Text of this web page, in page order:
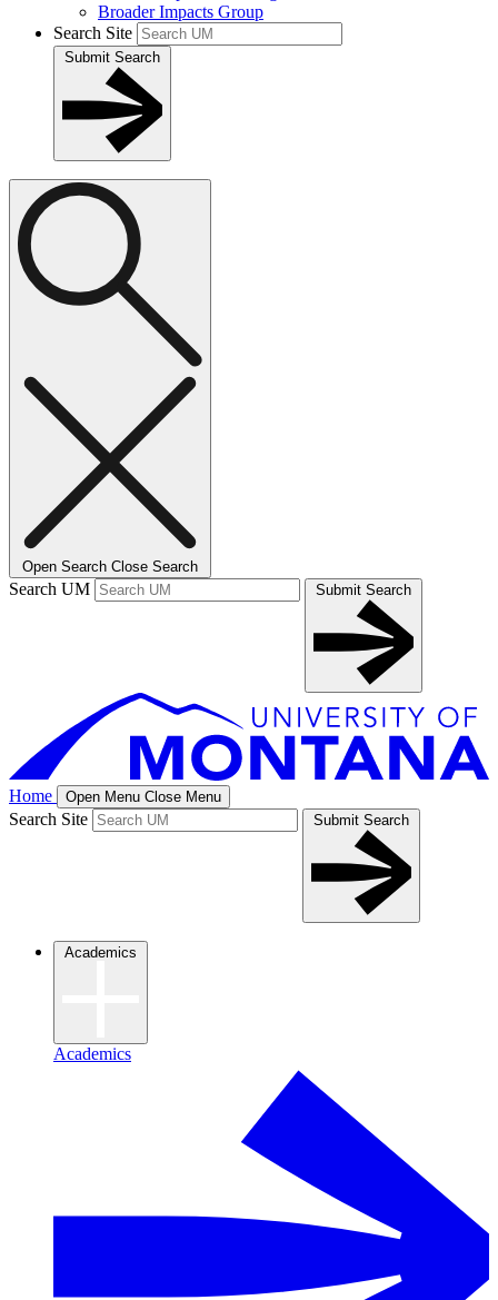
Broader Impacts Group
Search Site
Submit Search
Open Search Close Search
Search UM Submit Search
Home Open Menu Close Menu
Search Site Submit Search
Academics
Academics